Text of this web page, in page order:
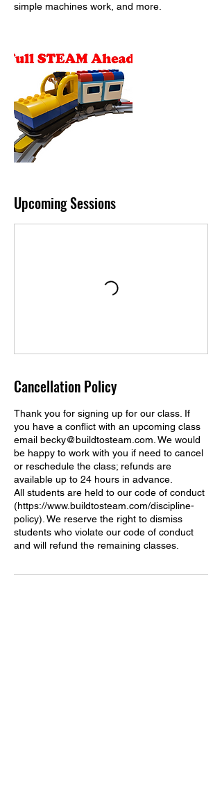
simple machines work, and more.
Upcoming Sessions
Cancellation Policy
Thank you for signing up for our class. If
you have a conflict with an upcoming class
email becky@buildtosteam.com. We would
be happy to work with you if need to cancel
or reschedule the class; refunds are
available up to 24 hours in advance.
All students are held to our code of conduct
(https://www.buildtosteam.com/discipline-
policy). We reserve the right to dismiss
students who violate our code of conduct